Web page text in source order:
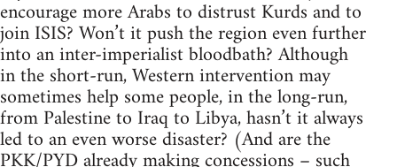
encourage more Arabs to distrust Kurds and to
join ISIS? Won’t it push the region even further
into an inter-imperialist bloodbath? Although
in the short-run, Western intervention may
sometimes help some people, in the long-run,
from Palestine to Iraq to Libya, hasn’t it always
led to an even worse disaster? (And are the